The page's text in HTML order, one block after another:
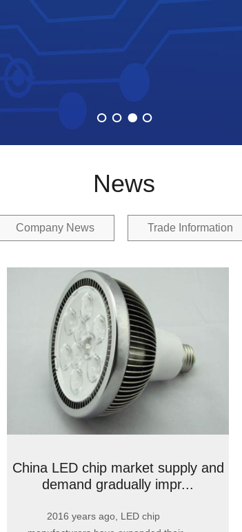
News
Company News Trade Information
China LED chip market supply and
demand gradually impr...
2016 years ago, LED chip